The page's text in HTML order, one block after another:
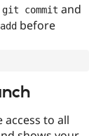
Issue
git commit and
before
to all